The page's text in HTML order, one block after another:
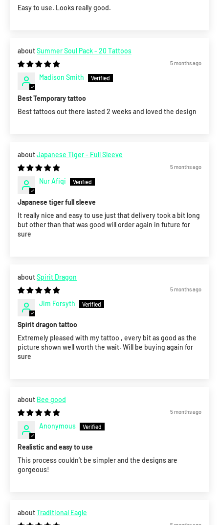
Easy to use. Looks really good.
Summer Soul Pack - 20 Tattoos
5 months ago
Madison Smith
Best Temporary tattoo
Best tattoos out there lasted 2 weeks and loved the design
Japanese Tiger - Full Sleeve
5 months ago
Nur Afiqi
Japanese tiger full sleeve
It really nice and easy to use just that delivery took a bit long
but other than that was good will order again in future for
sure
Spirit Dragon
5 months ago
Jim Forsyth
Spirit dragon tattoo
Extremely pleased with my tattoo , every bit as good as the
picture shown well worth the wait. Will be buying again for
sure
Bee good
5 months ago
Anonymous
Realistic and easy to use
This process couldn’t be simpler and the designs are
gorgeous!
Traditional Eagle